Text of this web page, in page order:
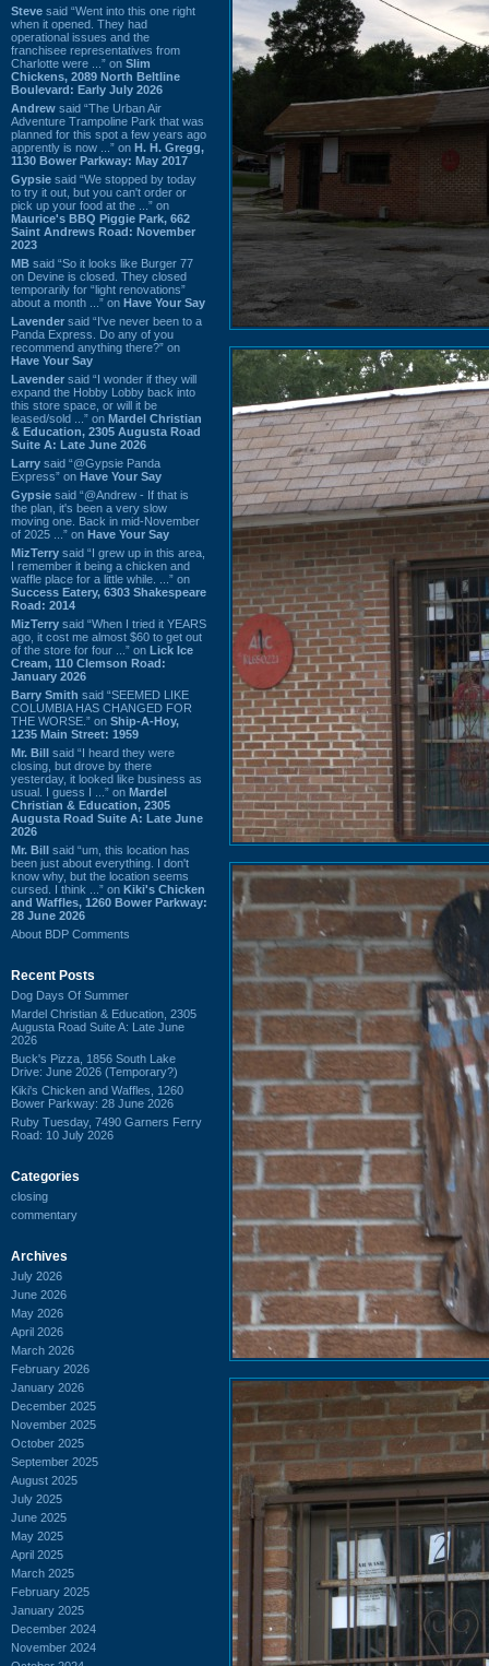
Steve said “Went into this one right
when it opened. They had
operational issues and the
franchisee representatives from
Charlotte were ...” on Slim
Chickens, 2089 North Beltline
Boulevard: Early July 2026
Andrew said “The Urban Air
Adventure Trampoline Park that was
planned for this spot a few years ago
apprently is now ...” on H. H. Gregg,
1130 Bower Parkway: May 2017
Gypsie said “We stopped by today
to try it out, but you can't order or
pick up your food at the ...” on
Maurice's BBQ Piggie Park, 662
Saint Andrews Road: November
2023
MB said “So it looks like Burger 77
on Devine is closed. They closed
temporarily for “light renovations”
about a month ...” on Have Your Say
Lavender said “I've never been to a
Panda Express. Do any of you
recommend anything there?” on
Have Your Say
Lavender said “I wonder if they will
expand the Hobby Lobby back into
this store space, or will it be
leased/sold ...” on Mardel Christian
& Education, 2305 Augusta Road
Suite A: Late June 2026
Larry said “@Gypsie Panda
Express” on Have Your Say
Gypsie said “@Andrew - If that is
the plan, it's been a very slow
moving one. Back in mid-November
of 2025 ...” on Have Your Say
MizTerry said “I grew up in this area,
I remember it being a chicken and
waffle place for a little while. ...” on
Success Eatery, 6303 Shakespeare
Road: 2014
MizTerry said “When I tried it YEARS
ago, it cost me almost $60 to get out
of the store for four ...” on Lick Ice
Cream, 110 Clemson Road:
January 2026
Barry Smith said “SEEMED LIKE
COLUMBIA HAS CHANGED FOR
THE WORSE.” on Ship-A-Hoy,
1235 Main Street: 1959
Mr. Bill said “I heard they were
closing, but drove by there
yesterday, it looked like business as
usual. I guess I ...” on Mardel
Christian & Education, 2305
Augusta Road Suite A: Late June
2026
Mr. Bill said “um, this location has
been just about everything. I don't
know why, but the location seems
cursed. I think ...” on Kiki's Chicken
and Waffles, 1260 Bower Parkway:
28 June 2026
About BDP Comments
Recent Posts
Dog Days Of Summer
Mardel Christian & Education, 2305
Augusta Road Suite A: Late June
2026
Buck's Pizza, 1856 South Lake
Drive: June 2026 (Temporary?)
Kiki's Chicken and Waffles, 1260
Bower Parkway: 28 June 2026
Ruby Tuesday, 7490 Garners Ferry
Road: 10 July 2026
Categories
closing
commentary
Archives
July 2026
June 2026
May 2026
April 2026
March 2026
February 2026
January 2026
December 2025
November 2025
October 2025
September 2025
August 2025
July 2025
June 2025
May 2025
April 2025
March 2025
February 2025
January 2025
December 2024
November 2024